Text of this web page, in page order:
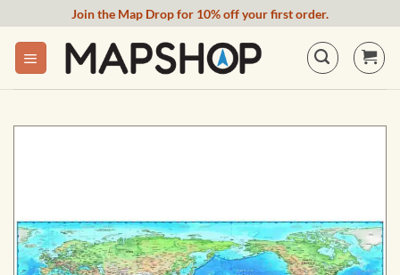
content
Join the Map Drop for 10% off your first order.